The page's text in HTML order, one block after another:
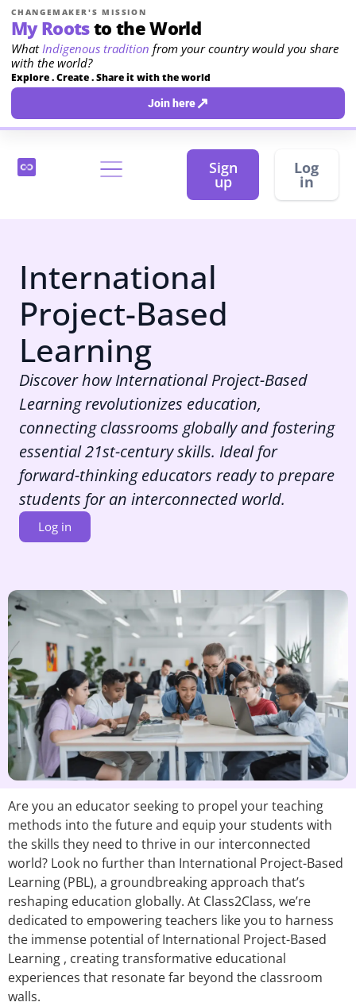
CHANGEMAKER'S MISSION
My Rootsto the World
WhatIndigenous tradition from your country would you share
with the world?
Explore . Create . Share it with the world
Join here↗
Sign
up
Log
in
International
Project-Based
Learning
Discover how International Project-Based
Learning revolutionizes education,
connecting classrooms globally and fostering
essential 21st-century skills. Ideal for
forward-thinking educators ready to prepare
students for an interconnected world.
Log in
Are you an educator seeking to propel your teaching
methods into the future and equip your students with
the skills they need to thrive in our interconnected
world? Look no further than International Project-Based
Learning (PBL), a groundbreaking approach that’s
reshaping education globally. At Class2Class, we’re
dedicated to empowering teachers like you to harness
the immense potential of International Project-Based
Learning , creating transformative educational
experiences that resonate far beyond the classroom
walls.